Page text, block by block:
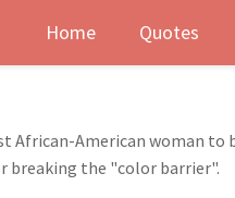
Home Quotes
African-American woman
breaking the "color barrier".